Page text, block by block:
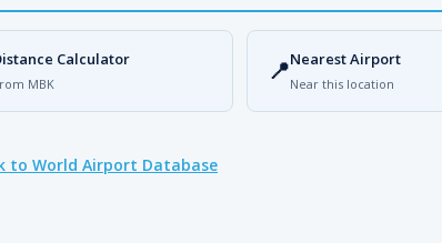
Calculator
MBK 📍Nearest Airport
Near this location
to World Airport Database